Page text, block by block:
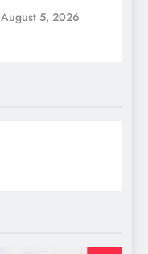
August 5, 2026